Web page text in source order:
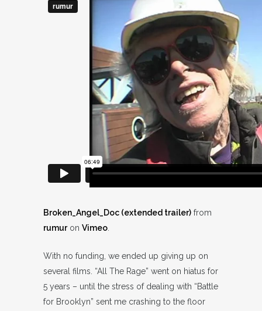
Broken_Angel_Doc (extended trailer) from
rumuron Vimeo
With no funding, we ended up giving up on
several films. “All The Rage” went on hiatus for
5 years – until the stress of dealing with “Battle
for Brooklyn” sent me crashing to the floor